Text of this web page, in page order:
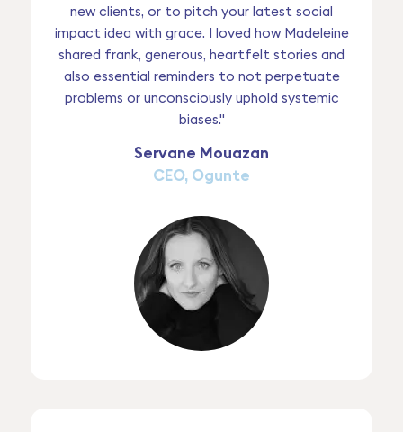
new clients, or to pitch your latest social
impact idea with grace. I loved how Madeleine
shared frank, generous, heartfelt stories and
also essential reminders to not perpetuate
problems or unconsciously uphold systemic
biases."
Servane Mouazan
CEO, Ogunte